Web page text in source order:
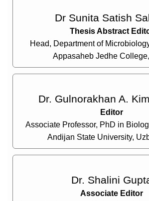
Dr Sunita Satish
Thesis Abstract
Head, Department of
Appasaheb Jedhe
Dr. Gulnorakhan A.
Editor
Associate Professor, PhD in
Andijan State University,
Dr. Shalini
Associate Editor